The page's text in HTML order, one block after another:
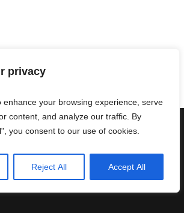
privacy
enhance your browsing experience, serve
content, and analyze our traffic. By
you consent to our use of cookies.
Reject All Accept All